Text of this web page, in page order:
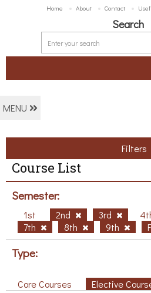
Home About Contact
Search
MENU
Filters
Course List
Semester:
1st 2nd 3rd
7th
8th 9th
Type:
Core Courses Elective